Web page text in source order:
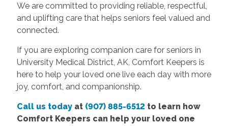
We are committed to providing reliable, respectful,
and uplifting care that helps seniors feel valued and
connected.
If you are exploring companion care for seniors in
University Medical District, AK, Comfort Keepers is
here to help your loved one live each day with more
joy, comfort, and companionship.
Call us todayat (907) 885-6512to learn how
Comfort Keepers can help your loved one